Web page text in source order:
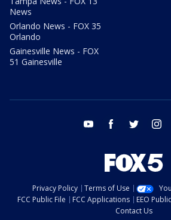
News
Orlando News - FOX 35
Orlando
Gainesville News - FOX
51 Gainesville
youtube facebook twitter
Privacy Policy Terms of Use
FCC Public File
FCC Applications EEO
Contact Us